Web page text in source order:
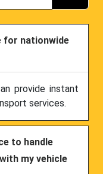
for nationwide
provide instant
services.
to handle
my vehicle